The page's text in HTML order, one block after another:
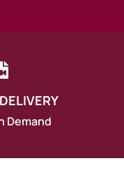
Demand